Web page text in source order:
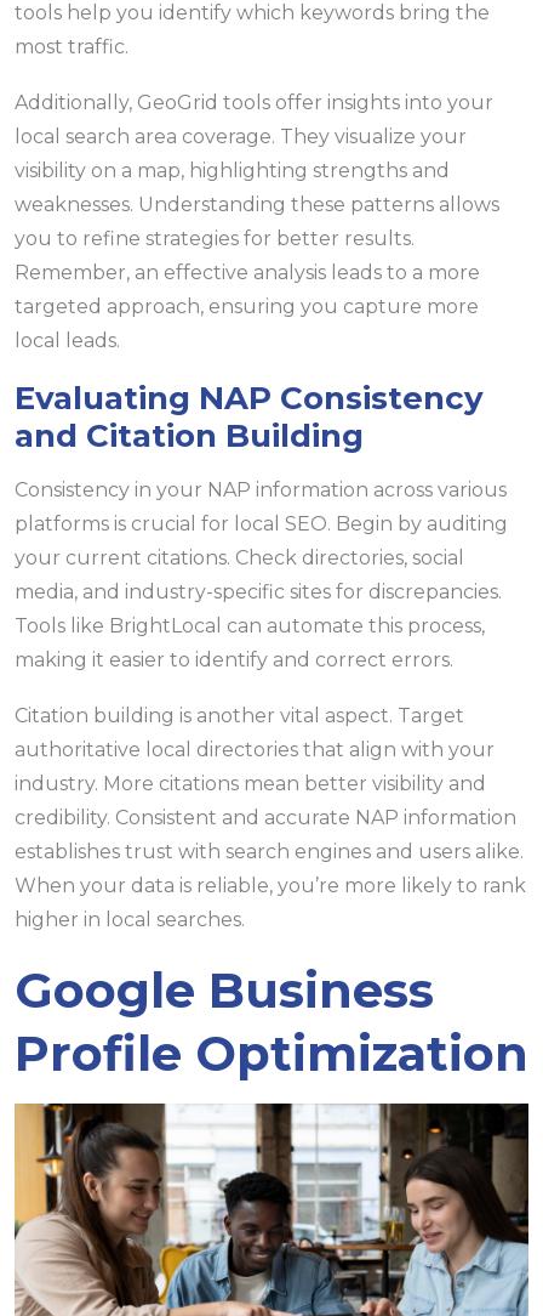
tools help you identify which keywords bring the
most traffic.
Additionally, GeoGrid tools offer insights into your
local search area coverage. They visualize your
visibility on a map, highlighting strengths and
weaknesses. Understanding these patterns allows
you to refine strategies for better results.
Remember, an effective analysis leads to a more
targeted approach, ensuring you capture more
local leads.
Evaluating NAP Consistency
and Citation Building
Consistency in your NAP information across various
platforms is crucial for local SEO. Begin by auditing
your current citations. Check directories, social
media, and industry-specific sites for discrepancies.
Tools like BrightLocal can automate this process,
making it easier to identify and correct errors.
Citation building is another vital aspect. Target
authoritative local directories that align with your
industry. More citations mean better visibility and
credibility. Consistent and accurate NAP information
establishes trust with search engines and users alike.
When your data is reliable, you’re more likely to rank
higher in local searches.
Google Business
Profile Optimization